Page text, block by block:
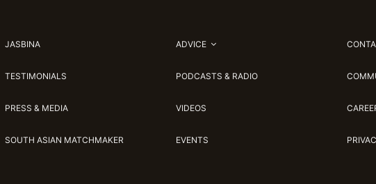
JASBINA
TESTIMONIALS
PRESS & MEDIA
SOUTH ASIAN MATCHMAKER
ADVICE
PODCASTS & RADIO
VIDEOS
EVENTS